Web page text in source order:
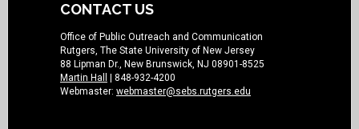
CONTACT US
Office of Public Outreach and Communication
Rutgers, The State University of New Jersey
88 Lipman Dr., New Brunswick, NJ 08901-8525
Martin Hall
| 848-932-4200
Webmaster: webmaster@sebs.rutgers.edu